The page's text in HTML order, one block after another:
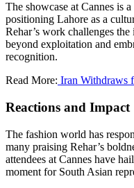
The showcase at Cannes is
positioning Lahore as a
Rehar’s work challenges
beyond exploitation and
recognition.
Read More: Iran Withdraws
Reactions and Impact
The fashion world has
many praising Rehar’s
attendees at Cannes have
moment for South Asian